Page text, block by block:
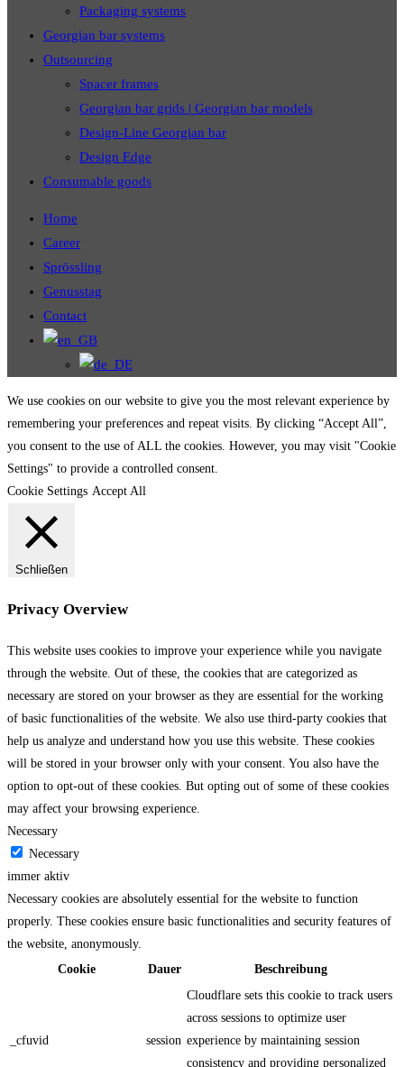
Packaging systems
Georgian bar systems
Outsourcing
Spacer frames
Georgian bar grids | Georgian bar models
Design-Line Georgian bar
Design Edge
Consumable goods
Home
Career
Sprössling
Genusstag
Contact
We use cookies on our website to give you the most relevant experience by
remembering your preferences and repeat visits. By clicking “Accept All”,
you consent to the use of ALL the cookies. However, you may visit "Cookie
Settings" to provide a controlled consent.
Cookie Settings Accept All
Schließen
Privacy Overview
This website uses cookies to improve your experience while you navigate
through the website. Out of these, the cookies that are categorized as
necessary are stored on your browser as they are essential for the working
of basic functionalities of the website. We also use third-party cookies that
help us analyze and understand how you use this website. These cookies
will be stored in your browser only with your consent. You also have the
option to opt-out of these cookies. But opting out of some of these cookies
may affect your browsing experience.
Necessary
Necessary
immer aktiv
Necessary cookies are absolutely essential for the website to function
properly. These cookies ensure basic functionalities and security features of
the website, anonymously.
Cookie
Dauer Beschreibung
_cfuvid session
Cloudflare sets this cookie to track users
across sessions to optimize user
experience by maintaining session
consistency and providing personalized